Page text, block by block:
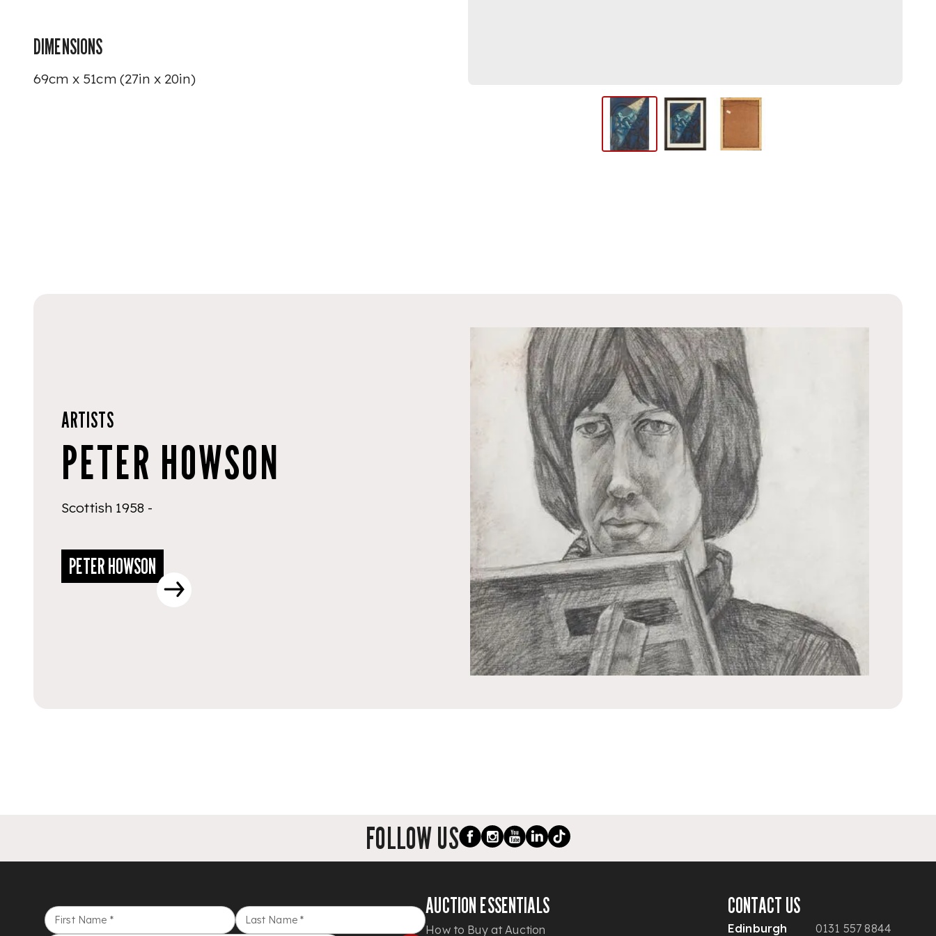
DIMENSIONS
69cm x 51cm (27in x 20in)
ARTISTS
PETER HOWSON
Scottish 1958 -
PETER HOWSON
FOLLOW US
First Name * Last Name *
AUCTION ESSENTIALS
How to Buy at Auction
CONTACT US
Edinburgh 0131 557 8844